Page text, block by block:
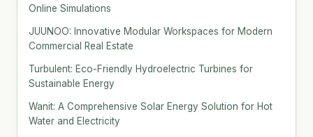
Online Simulations
JUUNOO: Innovative Modular Workspaces for Modern
Commercial Real Estate
Turbulent: Eco-Friendly Hydroelectric Turbines for
Sustainable Energy
Wanit: A Comprehensive Solar Energy Solution for Hot
Water and Electricity